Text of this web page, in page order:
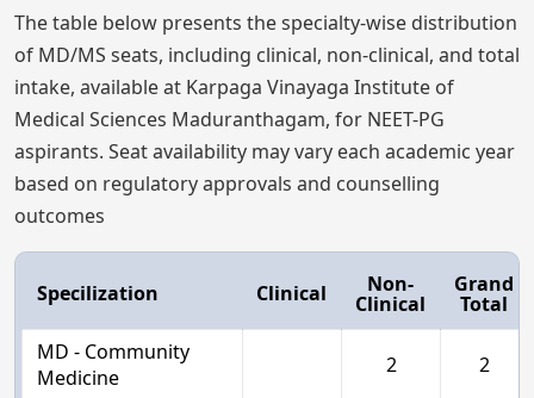
The table below presents the specialty-wise distribution
of MD/MS seats, including clinical, non-clinical, and total
intake, available at Karpaga Vinayaga Institute of
Medical Sciences Maduranthagam, for NEET-PG
aspirants. Seat availability may vary each academic year
based on regulatory approvals and counselling
outcomes
Specilization Clinical Non-
Clinical
Grand
Total
MD - Community
Medicine
2 2